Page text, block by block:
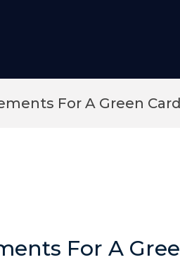
For A Green
For A